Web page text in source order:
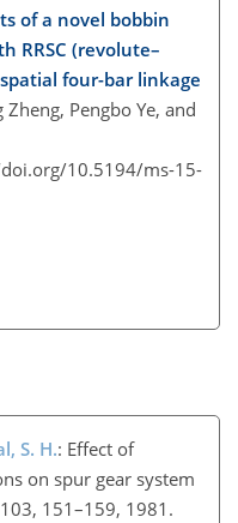
of a novel bobbin
RRSC (revolute–
four-bar linkage
Pengbo Ye, and
10.5194/ms-15-
S. H.: Effect of
on spur gear system
151–159, 1981.